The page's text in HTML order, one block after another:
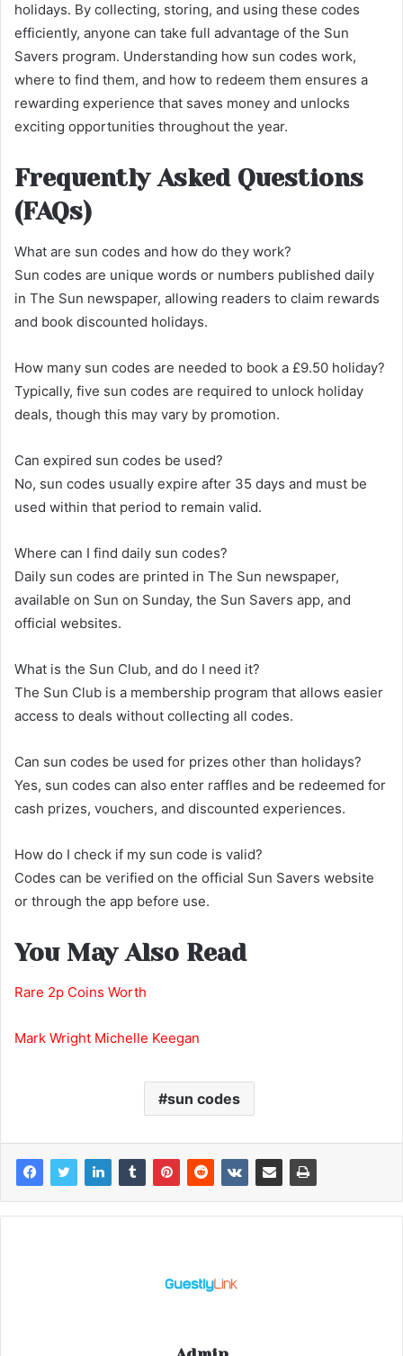
holidays. By collecting, storing, and using these codes
efficiently, anyone can take full advantage of the Sun
Savers program. Understanding how sun codes work,
where to find them, and how to redeem them ensures a
rewarding experience that saves money and unlocks
exciting opportunities throughout the year.
Frequently Asked Questions
(FAQs)
What are sun codes and how do they work?
Sun codes are unique words or numbers published daily
in The Sun newspaper, allowing readers to claim rewards
and book discounted holidays.
How many sun codes are needed to book a £9.50 holiday?
Typically, five sun codes are required to unlock holiday
deals, though this may vary by promotion.
Can expired sun codes be used?
No, sun codes usually expire after 35 days and must be
used within that period to remain valid.
Where can I find daily sun codes?
Daily sun codes are printed in The Sun newspaper,
available on Sun on Sunday, the Sun Savers app, and
official websites.
What is the Sun Club, and do I need it?
The Sun Club is a membership program that allows easier
access to deals without collecting all codes.
Can sun codes be used for prizes other than holidays?
Yes, sun codes can also enter raffles and be redeemed for
cash prizes, vouchers, and discounted experiences.
How do I check if my sun code is valid?
Codes can be verified on the official Sun Savers website
or through the app before use.
You May Also Read
Rare 2p Coins Worth
Mark Wright Michelle Keegan
sun codes